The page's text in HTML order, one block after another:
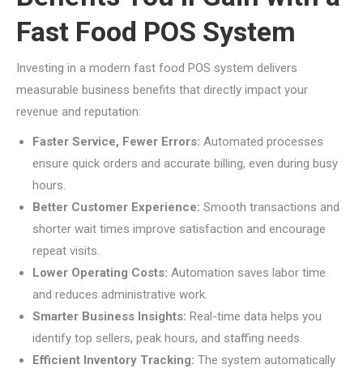
Fast Food POS System
Investing in a modern fast food POS system delivers
measurable business benefits that directly impact your
revenue and reputation:
Faster Service, Fewer Errors: Automated processes
ensure quick orders and accurate billing, even during busy
hours.
Better Customer Experience: Smooth transactions and
shorter wait times improve satisfaction and encourage
repeat visits.
Lower Operating Costs: Automation saves labor time
and reduces administrative work.
Smarter Business Insights: Real-time data helps you
identify top sellers, peak hours, and staffing needs.
Efficient Inventory Tracking: The system automatically